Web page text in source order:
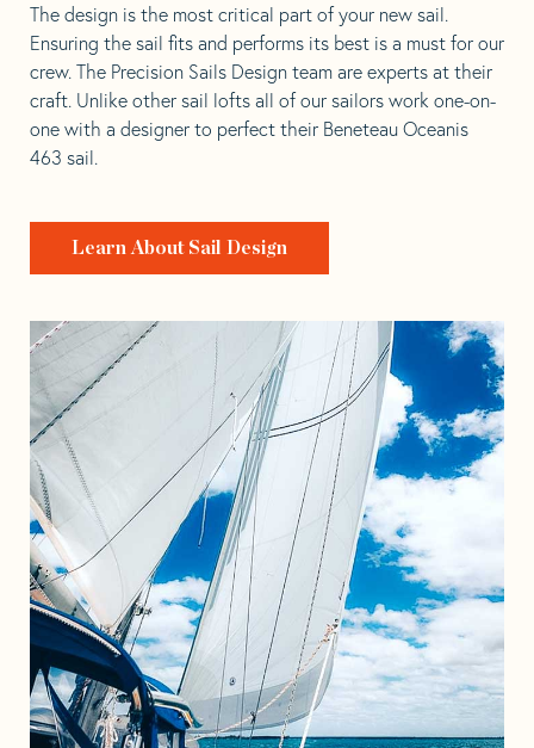
The design is the most critical part of your new sail.
Ensuring the sail fits and performs its best is a must for our
crew. The Precision Sails Design team are experts at their
craft. Unlike other sail lofts all of our sailors work one-on-
one with a designer to perfect their Beneteau Oceanis
463 sail.
Learn About Sail Design